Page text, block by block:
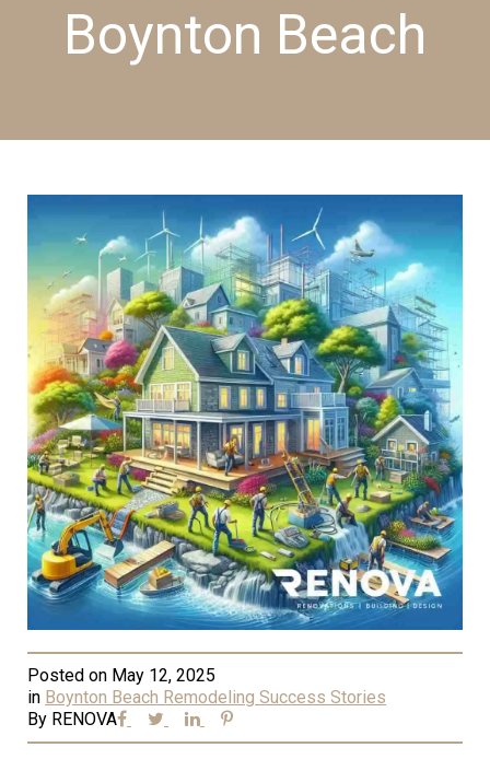
Boynton Beach
Posted on May 12, 2025
in Boynton Beach Remodeling Success Stories
By RENOVA